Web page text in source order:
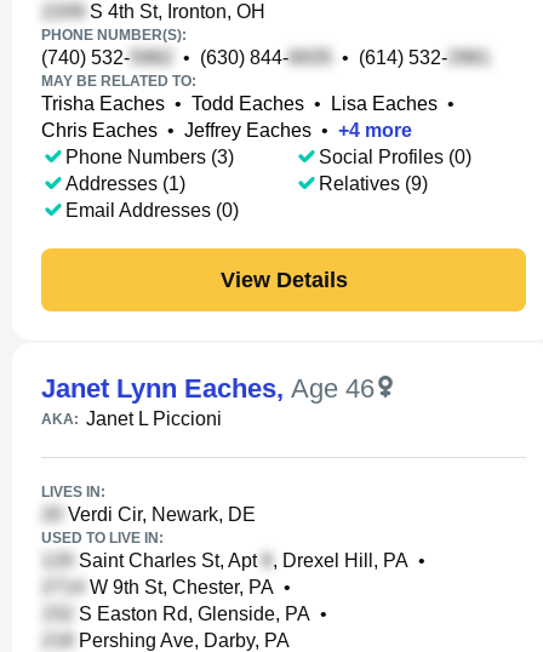
S 4th St, Ironton, OH
PHONE NUMBER(S):
(740) 532- • (630) 844- • (614) 532-
MAY BE RELATED TO:
Trisha Eaches • Todd Eaches • Lisa Eaches •
Chris Eaches • Jeffrey Eaches • +4 more
Phone Numbers (3)
Addresses (1)
Email Addresses (0)
Social Profiles (0)
Relatives (9)
View Details
Janet Lynn Eaches, Age 46
AKA: Janet L Piccioni
LIVES IN:
Verdi Cir, Newark, DE
USED TO LIVE IN:
Saint Charles St, Apt , Drexel Hill, PA •
W 9th St, Chester, PA •
S Easton Rd, Glenside, PA •
Pershing Ave, Darby, PA